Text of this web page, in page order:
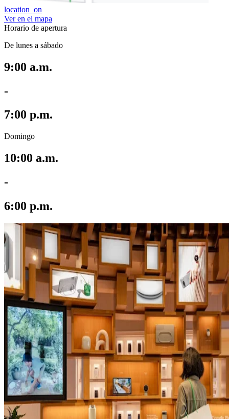
location_on
Ver en el mapa
Horario de apertura
De lunes a sábado
9:00 a.m.
-
7:00 p.m.
Domingo
10:00 a.m.
-
6:00 p.m.